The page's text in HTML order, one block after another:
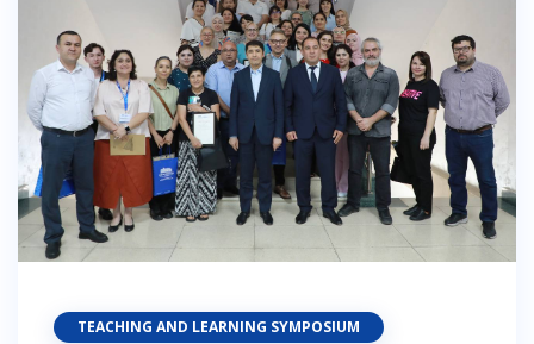
TEACHING AND LEARNING SYMPOSIUM